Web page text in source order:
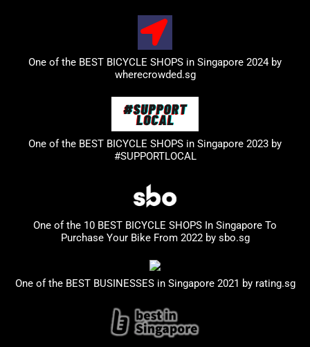
One of the BEST BICYCLE SHOPS in Singapore 2024 by
wherecrowded.sg
One of the BEST BICYCLE SHOPS in Singapore 2023 by
#SUPPORTLOCAL
One of the 10 BEST BICYCLE SHOPS In Singapore To
Purchase Your Bike From 2022 by sbo.sg
One of the BEST BUSINESSES in Singapore 2021 by rating.sg